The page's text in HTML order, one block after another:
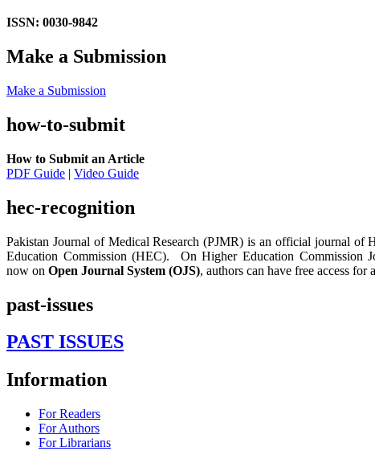
ISSN: 0030-9842
Make a Submission
Make a Submission
how-to-submit
How to Submit an Article
PDF Guide | Video Guide
hec-recognition
Pakistan Journal of Medical Research (PJMR) is an official journal of
Education Commission (HEC). On Higher Education Commission
now on Open Journal System (OJS), authors can have free access
past-issues
PAST ISSUES
Information
For Readers
For Authors
For Librarians